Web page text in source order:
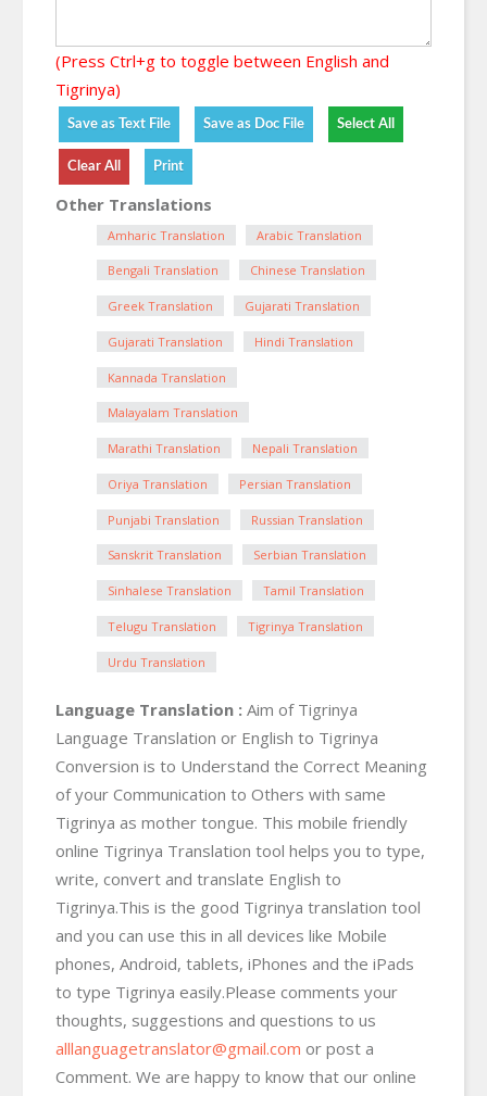
(Press Ctrl+g to toggle between English and
Tigrinya)
Other Translations
Amharic Translation Arabic Translation
Bengali Translation Chinese Translation
Greek Translation Gujarati Translation
Gujarati Translation Hindi Translation
Kannada Translation
Malayalam Translation
Marathi Translation Nepali Translation
Oriya Translation Persian Translation
Punjabi Translation Russian Translation
Sanskrit Translation Serbian Translation
Sinhalese Translation Tamil Translation
Telugu Translation Tigrinya Translation
Urdu Translation
Language Translation : Aim of Tigrinya
Language Translation or English to Tigrinya
Conversion is to Understand the Correct Meaning
of your Communication to Others with same
Tigrinya as mother tongue. This mobile friendly
online Tigrinya Translation tool helps you to type,
write, convert and translate English to
Tigrinya.This is the good Tigrinya translation tool
and you can use this in all devices like Mobile
phones, Android, tablets, iPhones and the iPads
to type Tigrinya easily.Please comments your
thoughts, suggestions and questions to us
alllanguagetranslator@gmail.com or post a
Comment. We are happy to know that our online